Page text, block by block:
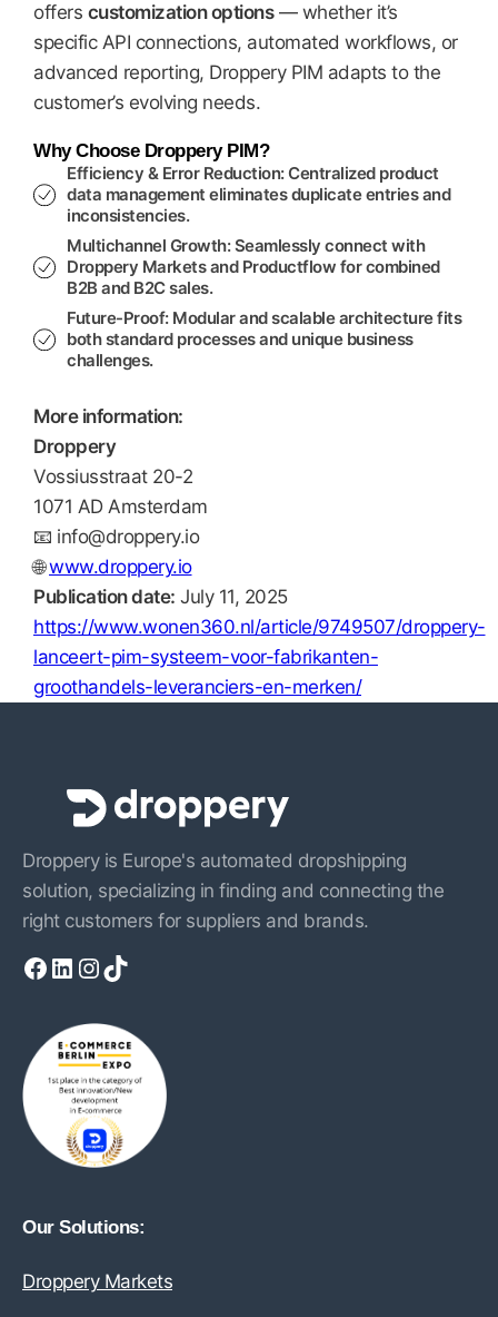
offers customization options— whether it’s
specific API connections, automated workflows, or
advanced reporting, Droppery PIM adapts to the
customer’s evolving needs.
Why Choose Droppery PIM?
Efficiency & Error Reduction:Centralized product
data management eliminates duplicate entries and
inconsistencies.
Multichannel Growth:Seamlessly connect with
Droppery Marketsand Productflow for combined
B2B and B2C sales.
Future-Proof:Modular and scalable architecture fits
both standard processes and unique business
challenges.
More information:
Droppery
Vossiusstraat 20-2
1071 AD Amsterdam
📧 info@droppery.io
🌐www.droppery.io
Publication date: July 11, 2025
https://www.wonen360.nl/article/9749507/droppery-
lanceert-pim-systeem-voor-fabrikanten-
groothandels-leveranciers-en-merken/
Droppery is Europe's automated dropshipping
solution, specializing in finding and connecting the
right customers for suppliers and brands.
Facebook LinkedIn InstagramTikTok
Our Solutions:
Droppery Markets